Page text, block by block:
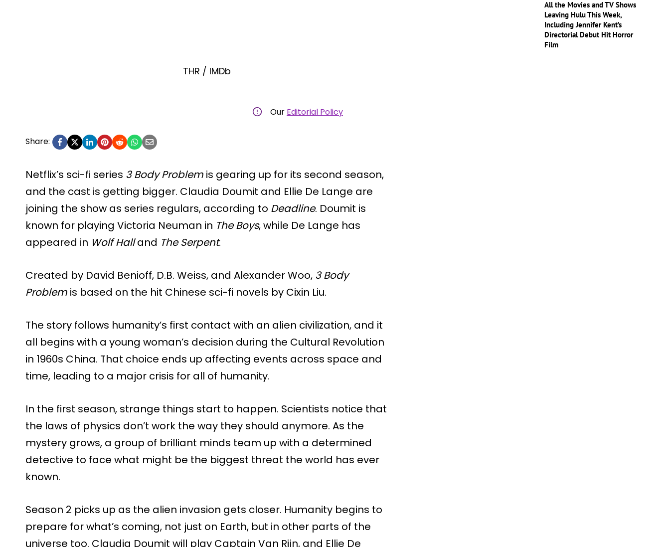
THR / IMDb
Our Editorial Policy
Share:
Netflix’s sci-fi series 3 Body Problem is gearing up for its second season,
and the cast is getting bigger. Claudia Doumit and Ellie De Lange are
joining the show as series regulars, according to Deadline. Doumit is
known for playing Victoria Neuman in The Boys, while De Lange has
appeared in Wolf Halland The Serpent.
Created by David Benioff, D.B. Weiss, and Alexander Woo, 3 Body
Problem is based on the hit Chinese sci-fi novels by Cixin Liu.
The story follows humanity’s first contact with an alien civilization, and it
all begins with a young woman’s decision during the Cultural Revolution
in 1960s China. That choice ends up affecting events across space and
time, leading to a major crisis for all of humanity.
In the first season, strange things start to happen. Scientists notice that
the laws of physics don’t work the way they should anymore. As the
mystery grows, a group of brilliant minds team up with a determined
detective to face what might be the biggest threat the world has ever
known.
Season 2 picks up as the alien invasion gets closer. Humanity begins to
prepare for what’s coming, not just on Earth, but in other parts of the
universe too. Claudia Doumit will play Captain Van Rijn, and Ellie De
All the Movies and TV Shows
Leaving Hulu This Week,
Including Jennifer Kent’s
Directorial Debut Hit Horror
Film